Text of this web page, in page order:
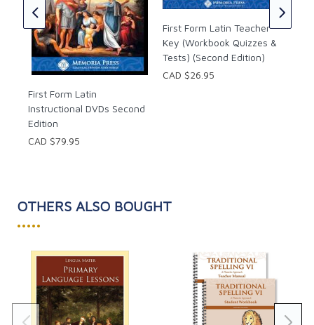
First Form Latin
Instructional DVDs Second
Edition
CAD $79.95
First Form Latin Teacher
Key (Workbook Quizzes &
Tests) (Second Edition)
CAD $26.95
OTHERS ALSO BOUGHT
•••••